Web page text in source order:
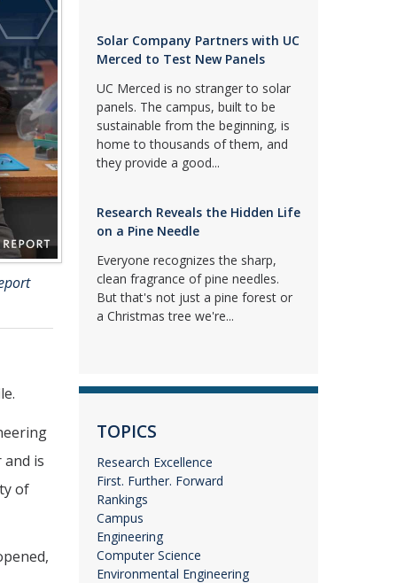
is
of
Solar Company Partners with UC
Merced to Test New Panels
UC Merced is no stranger to solar
panels. The campus, built to be
sustainable from the beginning, is
home to thousands of them, and
they provide a good...
Research Reveals the Hidden Life
on a Pine Needle
Everyone recognizes the sharp,
clean fragrance of pine needles.
But that's not just a pine forest or
a Christmas tree we're...
TOPICS
Research Excellence
First. Further. Forward
Rankings
Campus
Engineering
Computer Science
Environmental Engineering